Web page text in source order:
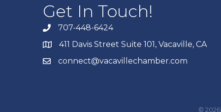
Get In Touch!
707-448-6424
411 Davis Street Suite 101, Vacaville, CA
connect@vacavillechamber.com
© 2026